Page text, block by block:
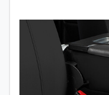
2011
2010